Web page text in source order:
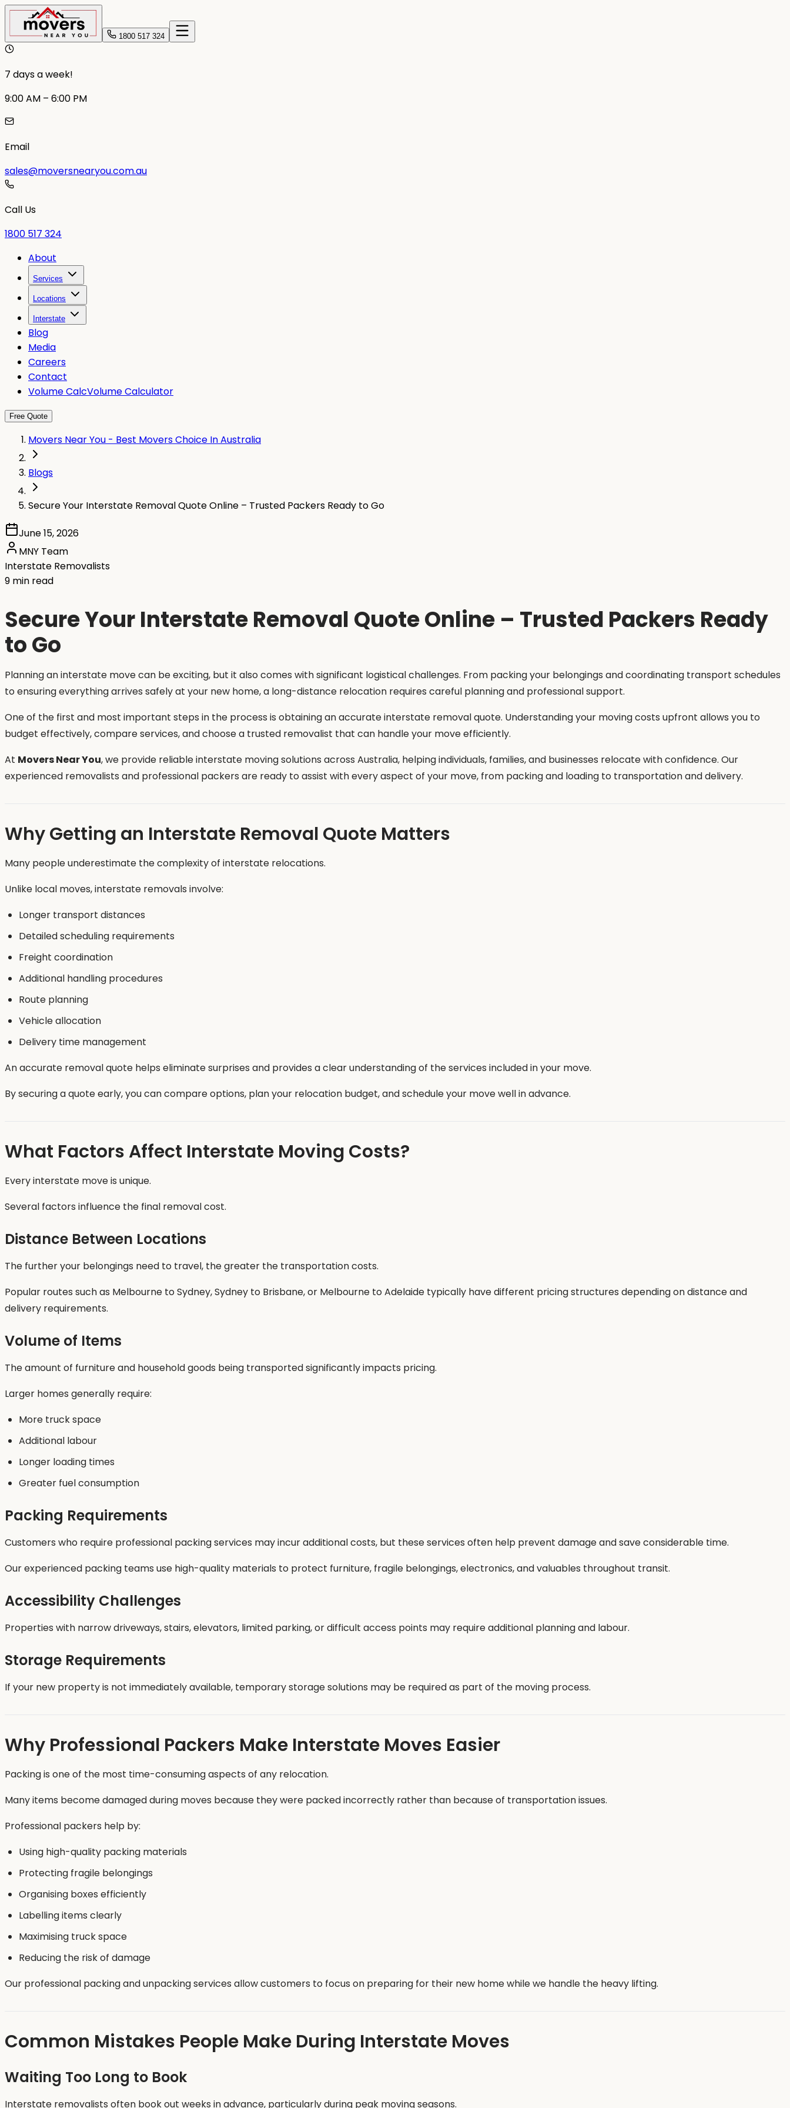
1800 517 324
7 days a week!
9:00 AM – 6:00 PM
Email
sales@moversnearyou.com.au
Call Us
1800 517 324
About
Services
Locations
Interstate
Blog
Media
Careers
Contact
Volume CalcVolume Calculator
Free Quote
Movers Near You - Best Movers Choice In Australia
Blogs
Secure Your Interstate Removal Quote Online – Trusted Packers Ready to Go
June 15, 2026
MNY Team
Interstate Removalists
9 min read
Secure Your Interstate Removal Quote Online – Trusted Packers Ready
to Go
Planning an interstate move can be exciting, but it also comes with significant logistical challenges. From packing your belongings and coordinating transport schedules
to ensuring everything arrives safely at your new home, a long-distance relocation requires careful planning and professional support.
One of the first and most important steps in the process is obtaining an accurate interstate removal quote. Understanding your moving costs upfront allows you to
budget effectively, compare services, and choose a trusted removalist that can handle your move efficiently.
At Movers Near You, we provide reliable interstate moving solutions across Australia, helping individuals, families, and businesses relocate with confidence. Our
experienced removalists and professional packers are ready to assist with every aspect of your move, from packing and loading to transportation and delivery.
Why Getting an Interstate Removal Quote Matters
Many people underestimate the complexity of interstate relocations.
Unlike local moves, interstate removals involve:
Longer transport distances
Detailed scheduling requirements
Freight coordination
Additional handling procedures
Route planning
Vehicle allocation
Delivery time management
An accurate removal quote helps eliminate surprises and provides a clear understanding of the services included in your move.
By securing a quote early, you can compare options, plan your relocation budget, and schedule your move well in advance.
What Factors Affect Interstate Moving Costs?
Every interstate move is unique.
Several factors influence the final removal cost.
Distance Between Locations
The further your belongings need to travel, the greater the transportation costs.
Popular routes such as Melbourne to Sydney, Sydney to Brisbane, or Melbourne to Adelaide typically have different pricing structures depending on distance and
delivery requirements.
Volume of Items
The amount of furniture and household goods being transported significantly impacts pricing.
Larger homes generally require:
More truck space
Additional labour
Longer loading times
Greater fuel consumption
Packing Requirements
Customers who require professional packing services may incur additional costs, but these services often help prevent damage and save considerable time.
Our experienced packing teams use high-quality materials to protect furniture, fragile belongings, electronics, and valuables throughout transit.
Accessibility Challenges
Properties with narrow driveways, stairs, elevators, limited parking, or difficult access points may require additional planning and labour.
Storage Requirements
If your new property is not immediately available, temporary storage solutions may be required as part of the moving process.
Why Professional Packers Make Interstate Moves Easier
Packing is one of the most time-consuming aspects of any relocation.
Many items become damaged during moves because they were packed incorrectly rather than because of transportation issues.
Professional packers help by:
Using high-quality packing materials
Protecting fragile belongings
Organising boxes efficiently
Labelling items clearly
Maximising truck space
Reducing the risk of damage
Our professional packing and unpacking services allow customers to focus on preparing for their new home while we handle the heavy lifting.
Common Mistakes People Make During Interstate Moves
Waiting Too Long to Book
Interstate removalists often book out weeks in advance, particularly during peak moving seasons.